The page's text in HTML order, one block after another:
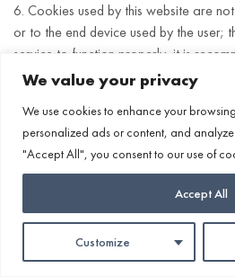
We value your privacy
We use cookies to enhance your
personalized ads or content, and
"Accept All", you consent to our use of
Customize
Accept All
Cosmeceuticals Whishlist
6. Cookies used by this website are
or to the end device used by the user;
service to function properly, it is
handling of cookies in browsers. In
information in the form of cookies and
on the user’s end device. The user
manner of using cookies by the
depending on the software (web
instructions can be found on